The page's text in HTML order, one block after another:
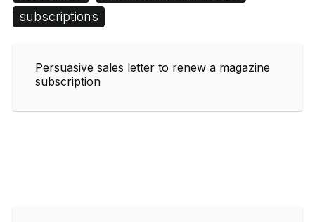
subscriptions
Persuasive sales letter to renew a magazine
subscription